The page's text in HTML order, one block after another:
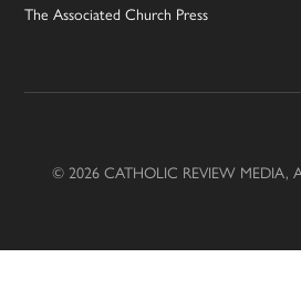
The Associated Church Press
© 2026 CATHOLIC REVIEW MEDIA,